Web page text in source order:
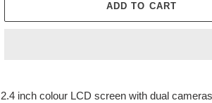
ADD TO CART
product
2.4 inch colour LCD screen with dual